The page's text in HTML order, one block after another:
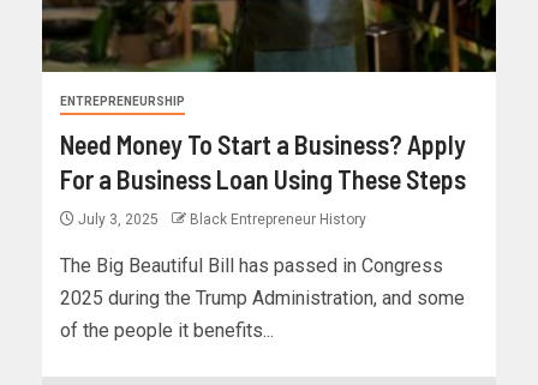
ENTREPRENEURSHIP
Need Money To Start a Business? Apply
For a Business Loan Using These Steps
July 3, 2025 Black Entrepreneur History
The Big Beautiful Bill has passed in Congress
2025 during the Trump Administration, and some
of the people it benefits...